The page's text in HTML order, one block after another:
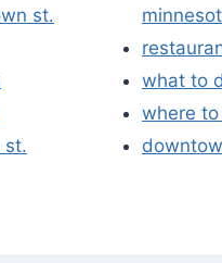
st.
st.
what to
where